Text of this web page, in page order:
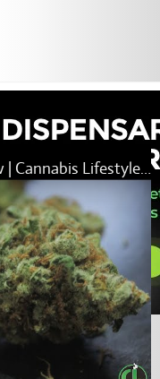
Banner's Revenge Strain Review | Cannabis Lifestyle TV